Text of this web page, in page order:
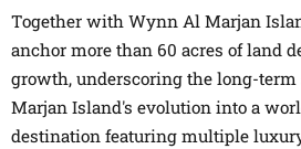
Together with Wynn Al Marjan
anchor more than 60 acres of land
growth, underscoring the long-
Marjan Island's evolution into a
destination featuring multiple